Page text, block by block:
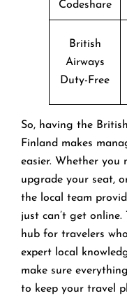
Codeshare
British
Airways
Duty-Free
So, having the
Finland makes
easier. Whether you
upgrade your seat,
the local team
just can’t get online.
hub for travelers
expert local
make sure
to keep your travel